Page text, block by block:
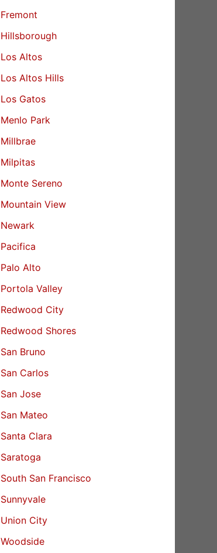
Fremont
Hillsborough
Los Altos
Los Altos Hills
Los Gatos
Menlo Park
Millbrae
Milpitas
Monte Sereno
Mountain View
Newark
Pacifica
Palo Alto
Portola Valley
Redwood City
Redwood Shores
San Bruno
San Carlos
San Jose
San Mateo
Santa Clara
Saratoga
South San Francisco
Sunnyvale
Union City
Woodside